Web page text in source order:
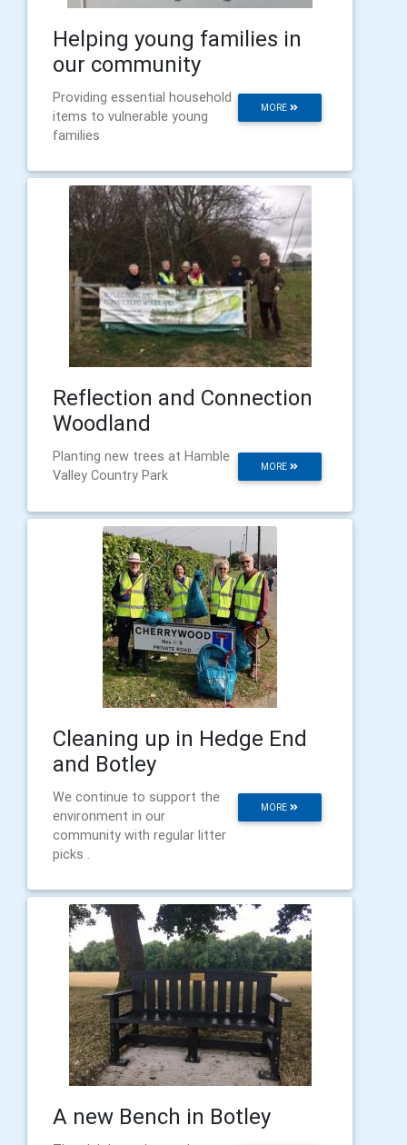
Helping young families in
our community
MORE
Providing essential household
items to vulnerable young
families
Reflection and Connection
Woodland
MORE
Planting new trees at Hamble
Valley Country Park
Cleaning up in Hedge End
and Botley
MORE
We continue to support the
environment in our
community with regular litter
picks .
A new Bench in Botley